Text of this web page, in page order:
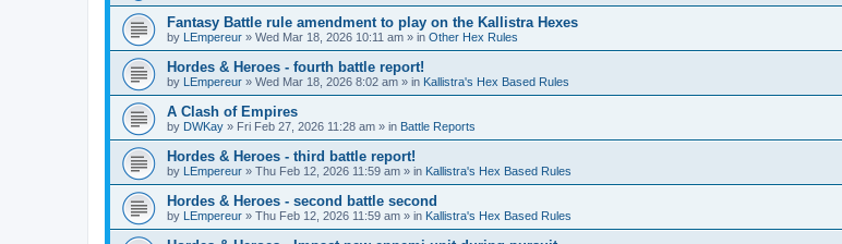
Fantasy Battle rule amendment to play on the Kallistra Hexes
by LEmpereur » Wed Mar 18, 2026 10:11 am » in Other Hex Rules
Hordes & Heroes - fourth battle report!
by LEmpereur » Wed Mar 18, 2026 8:02 am » in Kallistra's Hex Based Rules
A Clash of Empires
by DWKay » Fri Feb 27, 2026 11:28 am » in Battle Reports
Hordes & Heroes - third battle report!
by LEmpereur » Thu Feb 12, 2026 11:59 am » in Kallistra's Hex Based Rules
Hordes & Heroes - second battle second
by LEmpereur » Thu Feb 12, 2026 11:59 am » in Kallistra's Hex Based Rules